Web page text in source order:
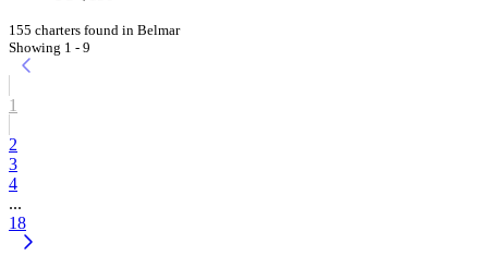
155 charters found in Belmar
Showing 1 - 9
1
2
3
4
...
18